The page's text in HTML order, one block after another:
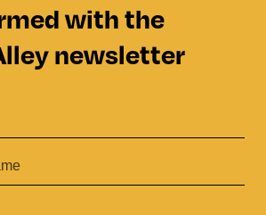
with the
newsletter